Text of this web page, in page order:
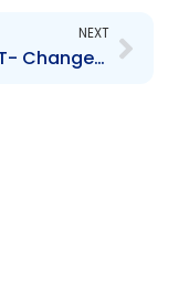
NEXT
SBTT- Changes to the Board of Directors- Anya Schnoor, Jabar Singh